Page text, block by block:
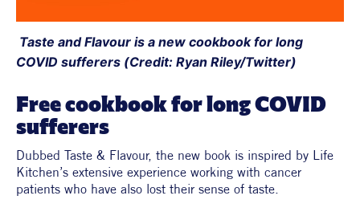
COVID sufferers (Credit: Ryan Riley/Twitter)
Free cookbook for long COVID
sufferers
Dubbed Taste & Flavour, the new book is inspired by Life
Kitchen’s extensive experience working with cancer
patients who have also lost their sense of taste.